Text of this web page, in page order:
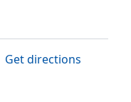
Get directions